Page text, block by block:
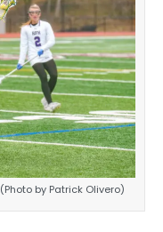
by Patrick Olivero)